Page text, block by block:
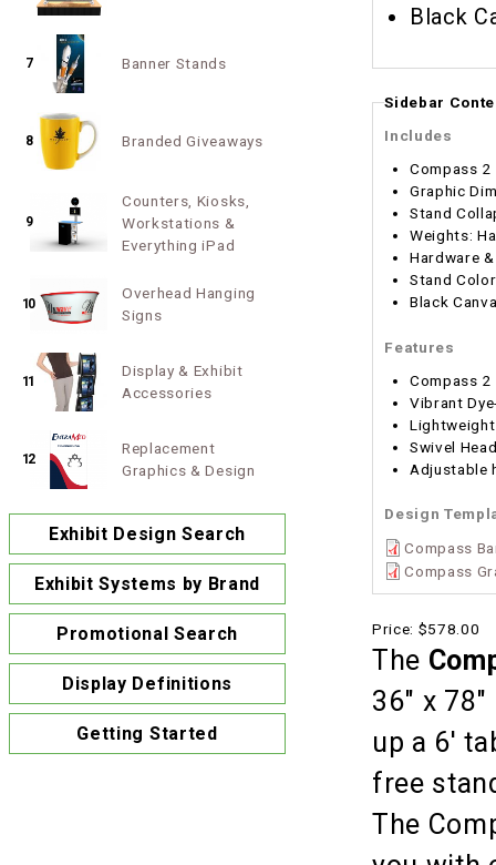
Black
Sidebar
Includes
Compass
Graphic
Stand
Weights:
Hardware
Stand
Black
Features
Compass
Vibrant
Swivel
Adjustable
Design
Compass
Compass
Price: $578.00
The
36" x
up a 6'
free
The
7 Banner Stands
8 Branded Giveaways
9
Counters, Kiosks,
Workstations &
Everything iPad
10
Overhead Hanging
Signs
11
Display & Exhibit
Accessories
12
Replacement
Graphics & Design
Exhibit Design Search
Exhibit Systems by Brand
Promotional Search
Display Definitions
Getting Started